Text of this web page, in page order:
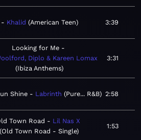
Khalid American Teen 3:39
Looking for Me
Diplo & Kareen Lomax
Ibiza Anthems
3:31
Shine Labrinth Pure... R&B 2:58
Town Road
Lil Nas X
Old Town Road - Single
1:53